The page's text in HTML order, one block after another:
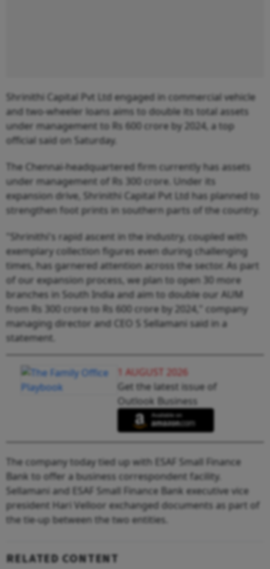
Shrinithi Capital Pvt Ltd engaged in commercial vehicle
and two-wheeler loans aims to double its total assets
under management to Rs 600 crore by 2024, a top
official said on Saturday.
The Chennai-headquartered firm currently has assets
under management of Rs 300 crore. Under its
expansion drive, Shrinithi Capital Pvt Ltd has planned to
strengthen foot prints in southern parts of the country.
"Shrinithi's rapid ascent in the industry, coupled with
exemplary collection figures even during challenging
times, has garnered attention across the sector. As part
of our expansion process, we plan to open 30 more
branches in South India and aim to double our AUM
from Rs 300 crore to Rs 600 crore by 2024," company
managing director and CEO S Sellamani said in a
statement.
1 AUGUST 2026
Get the latest issue of
Outlook Business
The company today tied up with ESAF Small Finance
Bank to offer a business correspondent facility.
Sellamani and ESAF Small Finance Bank executive vice
president Hari Velloor exchanged documents as part of
the tie-up between the two entities.
RELATED CONTENT